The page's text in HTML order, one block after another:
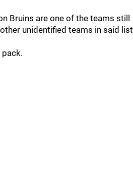
Bruins are one of the teams still
unidentified teams in said list